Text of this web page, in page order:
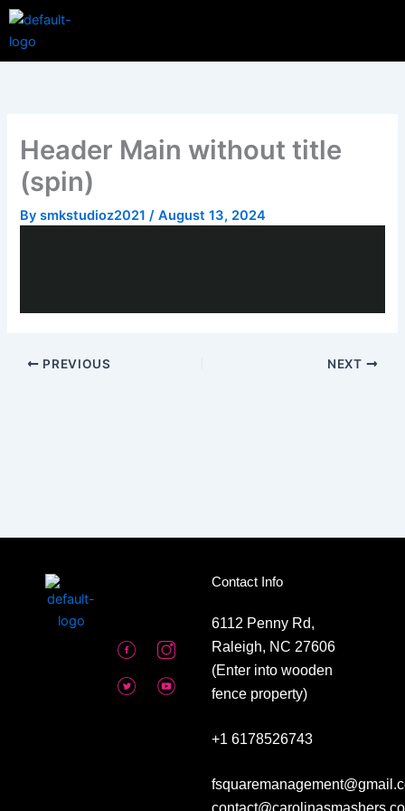
Skip
content
Header Main without title
(spin)
Bysmkstudioz2021/August 13, 2024
PREVIOUS NEXT
Contact Info
6112 Penny Rd,
Raleigh, NC 27606
(Enter into wooden
fence property)
+1 6178526743